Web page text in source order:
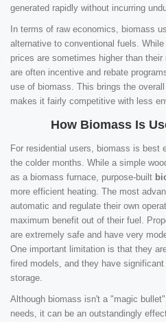
generated rapidly without incurring
In terms of raw economics, biomass
alternative to conventional fuels.
prices are sometimes higher than
are often incentive and rebate
use of biomass. This brings the
makes it fairly competitive with less
How Biomass Is
For residential users, biomass is best
the colder months. While a simple
as a biomass furnace, purpose-built
more efficient heating. The most
automatic and regulate their own
maximum benefit out of their fuel.
are extremely safe and have very
One important limitation is that they
fired models, and they have
storage.
Although biomass isn't a "magic
needs, it can be an outstandingly